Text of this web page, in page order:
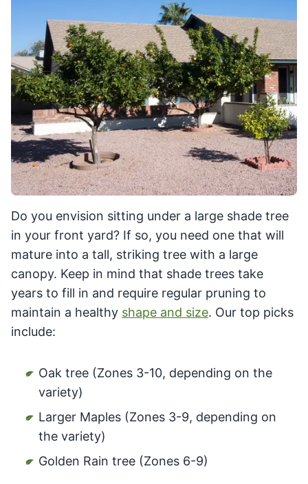
Do you envision sitting under a large shade tree
in your front yard? If so, you need one that will
mature into a tall, striking tree with a large
canopy. Keep in mind that shade trees take
years to fill in and require regular pruning to
maintain a healthy shape and size. Our top picks
include:
Oak tree (Zones 3-10, depending on the
variety)
Larger Maples (Zones 3-9, depending on
the variety)
Golden Rain tree (Zones 6-9)